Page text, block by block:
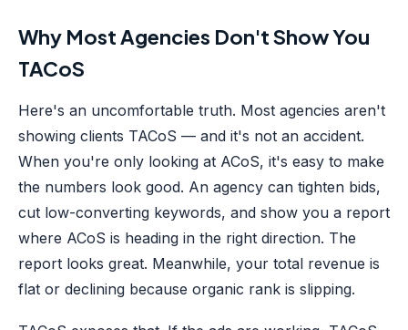
Why Most Agencies Don't Show You
TACoS
Here's an uncomfortable truth. Most agencies aren't
showing clients TACoS — and it's not an accident.
When you're only looking at ACoS, it's easy to make
the numbers look good. An agency can tighten bids,
cut low-converting keywords, and show you a report
where ACoS is heading in the right direction. The
report looks great. Meanwhile, your total revenue is
flat or declining because organic rank is slipping.